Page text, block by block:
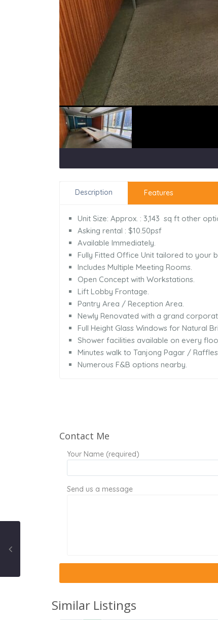
Description Features
Unit Size: Approx. : 3,143 sq ft other
Asking rental : $10.50psf
Available Immediately.
Fully Fitted Office Unit tailored to your
Includes Multiple Meeting Rooms.
Open Concept with Workstations.
Lift Lobby Frontage.
Pantry Area / Reception Area.
Newly Renovated with a grand
Full Height Glass Windows for Natural
Shower facilities available on every
Minutes walk to Tanjong Pagar /
Numerous F&B options nearby.
Contact Me
Your Name (required)
Send us a message
Similar Listings